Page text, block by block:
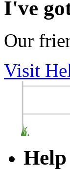
I've
Our
Visit
Help